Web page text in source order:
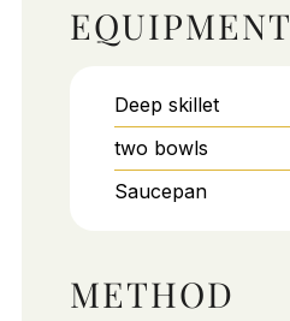
EQUIPMENT
Deep skillet
two bowls
Saucepan
METHOD